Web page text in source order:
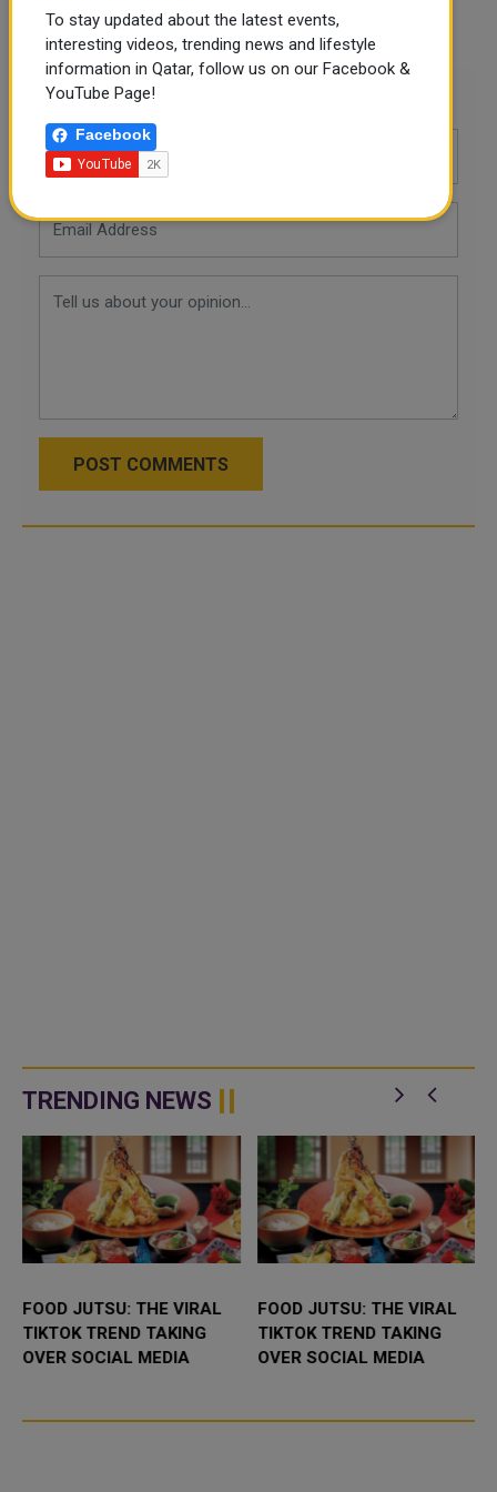
LinkedIn Mail
Leave a comment
POST COMMENTS
TRENDING NEWS
FOOD JUTSU: THE VIRAL
TIKTOK TREND TAKING
OVER SOCIAL MEDIA
FOOD JUTSU: THE VIRAL
TIKTOK TREND TAKING
OVER SOCIAL MEDIA
To stay updated about the latest events,
interesting videos, trending news and lifestyle
information in Qatar, follow us on our Facebook &
YouTube Page!
Facebook